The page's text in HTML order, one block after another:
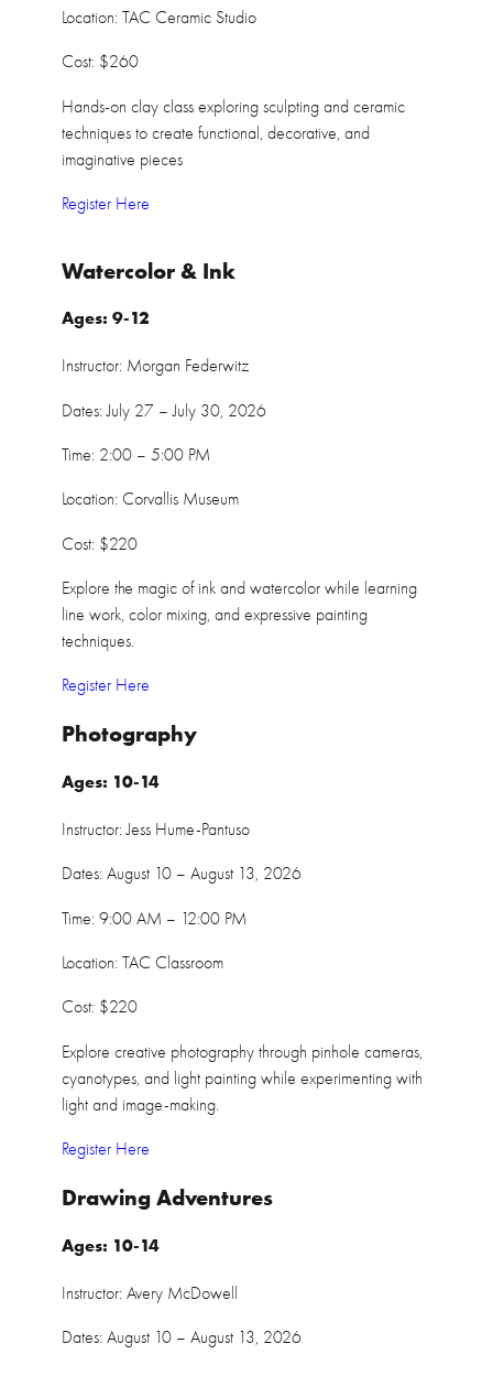
Location: TAC Ceramic Studio
Cost: $260
Hands-on clay class exploring sculpting and ceramic
techniques to create functional, decorative, and
imaginative pieces
Register Here
Watercolor & Ink
Ages: 9-12
Instructor: Morgan Federwitz
Dates: July 27 – July 30, 2026
Time: 2:00 – 5:00 PM
Location: Corvallis Museum
Cost: $220
Explore the magic of ink and watercolor while learning
line work, color mixing, and expressive painting
techniques.
Register Here
Photography
Ages: 10-14
Instructor: Jess Hume-Pantuso
Dates: August 10 – August 13, 2026
Time: 9:00 AM – 12:00 PM
Location: TAC Classroom
Cost: $220
Explore creative photography through pinhole cameras,
cyanotypes, and light painting while experimenting with
light and image-making.
Register Here
Drawing Adventures
Ages: 10-14
Instructor: Avery McDowell
Dates: August 10 – August 13, 2026